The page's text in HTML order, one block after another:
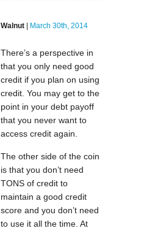
Walnut| March 30th, 2014
There’s a perspective in
that you only need good
credit if you plan on using
credit. You may get to the
point in your debt payoff
that you never want to
access credit again.
The other side of the coin
is that you don’t need
TONS of credit to
maintain a good credit
score and you don’t need
to use it all the time. At